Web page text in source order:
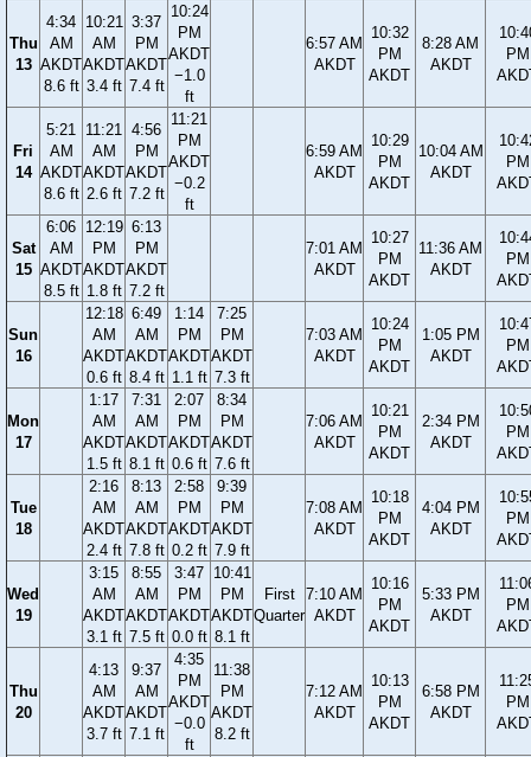
Thu
13
4:34
AM
AKDT
8.6 ft
10:21
AM
AKDT
3.4 ft
3:37
PM
AKDT
7.4 ft
10:24
PM
AKDT
−1.0
ft
6:57 AM
AKDT
10:32
PM
AKDT
8:28 AM
AKDT
PM
Fri
14
5:21
AM
AKDT
8.6 ft
11:21
AM
AKDT
2.6 ft
4:56
PM
AKDT
7.2 ft
11:21
PM
AKDT
−0.2
ft
6:59 AM
AKDT
10:29
PM
AKDT
10:04 AM
AKDT
PM
Sat
15
6:06
AM
AKDT
8.5 ft
12:19
PM
AKDT
1.8 ft
6:13
PM
AKDT
7.2 ft
7:01 AM
AKDT
10:27
PM
AKDT
11:36 AM
AKDT
PM
Sun
16
12:18
AM
AKDT
0.6 ft
6:49
AM
AKDT
8.4 ft
1:14
PM
AKDT
1.1 ft
7:25
PM
AKDT
7.3 ft
7:03 AM
AKDT
10:24
PM
AKDT
1:05 PM
AKDT
PM
Mon
17
1:17
AM
AKDT
1.5 ft
7:31
AM
AKDT
8.1 ft
2:07
PM
AKDT
0.6 ft
8:34
PM
AKDT
7.6 ft
7:06 AM
AKDT
10:21
PM
AKDT
2:34 PM
AKDT
PM
Tue
18
2:16
AM
AKDT
2.4 ft
8:13
AM
AKDT
7.8 ft
2:58
PM
AKDT
0.2 ft
9:39
PM
AKDT
7.9 ft
7:08 AM
AKDT
10:18
PM
AKDT
4:04 PM
AKDT
PM
Wed
19
3:15
AM
AKDT
3.1 ft
8:55
AM
AKDT
7.5 ft
3:47
PM
AKDT
0.0 ft
10:41
PM
AKDT
8.1 ft
First
Quarter
7:10 AM
AKDT
10:16
PM
AKDT
5:33 PM
AKDT
PM
Thu
20
4:13
AM
AKDT
3.7 ft
9:37
AM
AKDT
7.1 ft
4:35
PM
AKDT
−0.0
ft
11:38
PM
AKDT
8.2 ft
7:12 AM
AKDT
10:13
PM
AKDT
6:58 PM
AKDT
PM